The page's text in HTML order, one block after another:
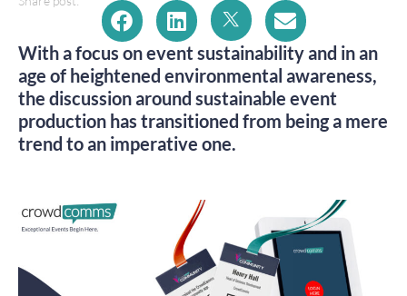
With a focus on event sustainability and in an
age of heightened environmental awareness,
the discussion around sustainable event
production has transitioned from being a mere
trend to an imperative one.